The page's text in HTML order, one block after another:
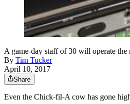
A game-day staff of 30 will operate
By Tim Tucker
April 10, 2017
Share
Even the Chick-fil-A cow has gone